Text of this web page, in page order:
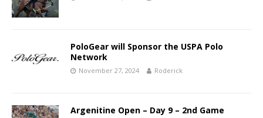
PoloGear will Sponsor the USPA Polo
Network
November 27, 2024 Roderick
Argenitine Open – Day 9 – 2nd Game